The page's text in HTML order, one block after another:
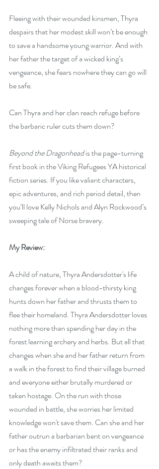
Fleeing with their wounded kinsmen, Thyra
despairs that her modest skill won’t be enough
to save a handsome young warrior. And with
her father the target of a wicked king’s
vengeance, she fears nowhere they can go will
be safe.
Can Thyra and her clan reach refuge before
the barbaric ruler cuts them down?
Beyond the Dragonhead is the page-turning
first book in the Viking Refugees YA historical
fiction series. If you like valiant characters,
epic adventures, and rich period detail, then
you’ll love Kelly Nichols and Alyn Rockwood’s
sweeping tale of Norse bravery.
My Review:
A child of nature, Thyra Andersdotter's life
changes forever when a blood-thirsty king
hunts down her father and thrusts them to
flee their homeland. Thyra Andersdotter loves
nothing more than spending her day in the
forest learning archery and herbs. But all that
changes when she and her father return from
a walk in the forest to find their village burned
and everyone either brutally murdered or
taken hostage. On the run with those
wounded in battle, she worries her limited
knowledge won't save them. Can she and her
father outrun a barbarian bent on vengeance
or has the enemy infiltrated their ranks and
only death awaits them?